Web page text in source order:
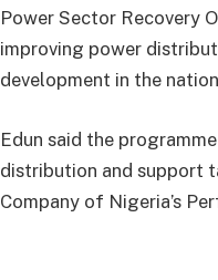
Power Sector Recovery
improving power
development in the
Edun said the
distribution and support
Company of Nigeria’s